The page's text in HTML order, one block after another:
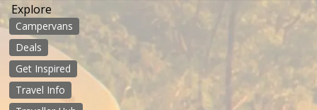
Explore
Campervans
Deals
Get Inspired
Travel Info